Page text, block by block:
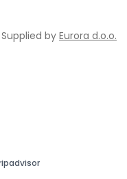
Supplied by Eurora d.o.o.